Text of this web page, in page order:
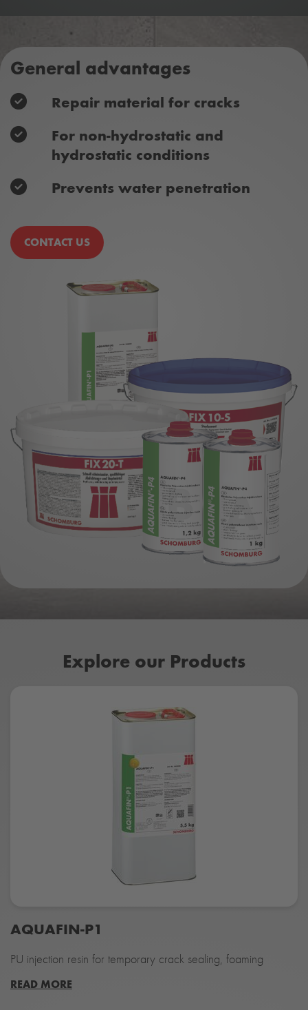
General advantages
Repair material for cracks
For non-hydrostatic and
hydrostatic conditions
Prevents water penetration
CONTACT US
Explore our Products
AQUAFIN-P1
PU injection resin for temporary crack sealing, foaming
READ MORE